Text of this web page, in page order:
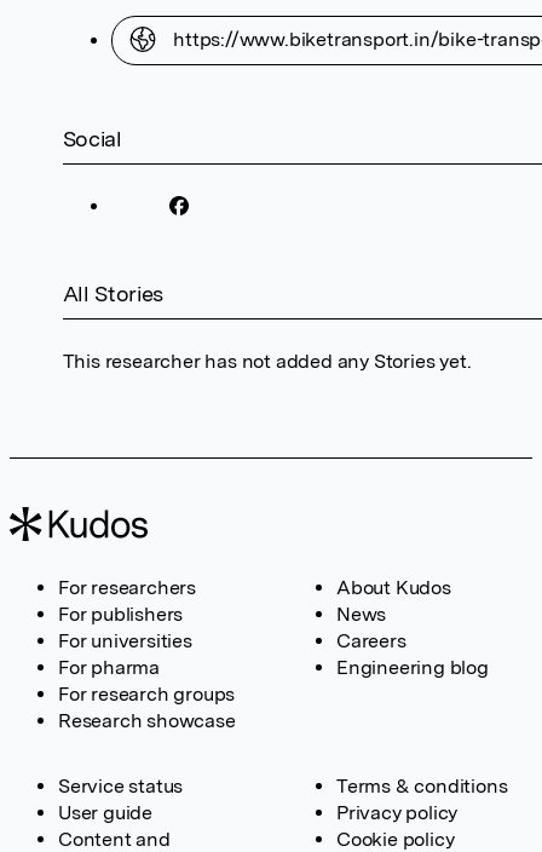
https://www.biketransport.in/bike-
Social
All Stories
This researcher has not added any Stories yet.
For researchers
For publishers
For universities
For pharma
For research groups
Research showcase
About Kudos
News
Careers
Engineering blog
Service status
User guide
Content and
Terms & conditions
Privacy policy
Cookie policy